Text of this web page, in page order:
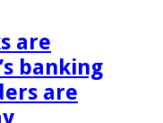
are
banking
are